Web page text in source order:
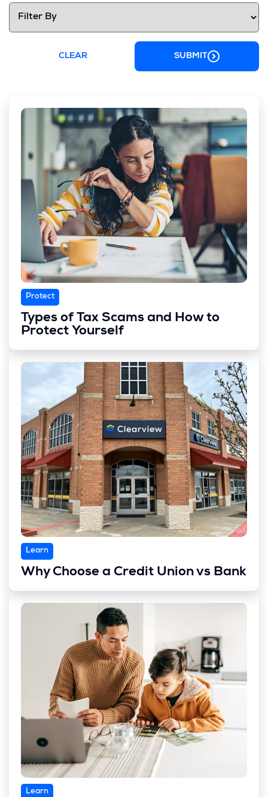
CLEAR SUBMIT
Protect
Types of Tax Scams and How to
Protect Yourself
Learn
Why Choose a Credit Union vs Bank
Learn